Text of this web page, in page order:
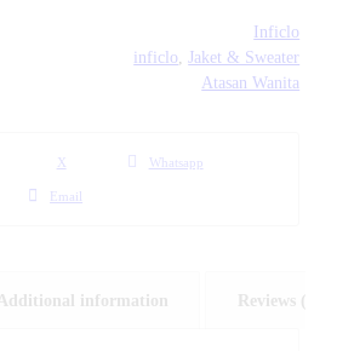
Inficlo
inficlo ,Jaket & Sweater
Atasan Wanita
X Whatsapp
Email
Additional information Reviews (0)